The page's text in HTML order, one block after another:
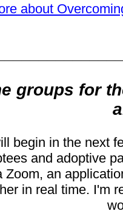
about
groups for
begin in the next
and adoptive
Zoom, an
in real time. I'm